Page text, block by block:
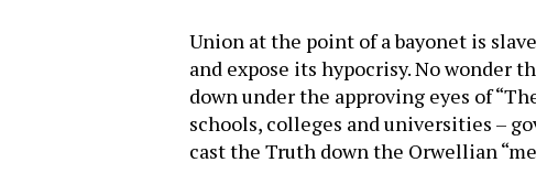
Union at the point of a bayonet is
and expose its hypocrisy. No wonder
down under the approving eyes of
schools, colleges and universities –
cast the Truth down the Orwellian